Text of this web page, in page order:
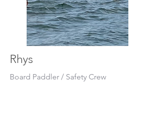
Rhys
Board Paddler / Safety Crew